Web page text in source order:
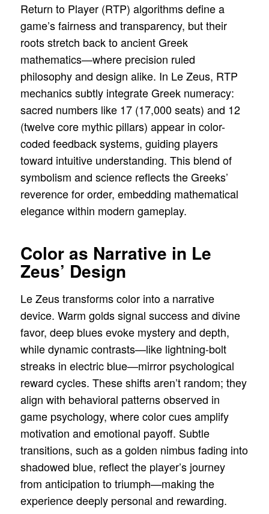
Return to Player (RTP) algorithms define a
game’s fairness and transparency, but their
roots stretch back to ancient Greek
mathematics—where precision ruled
philosophy and design alike. In Le Zeus, RTP
mechanics subtly integrate Greek numeracy:
sacred numbers like 17 (17,000 seats) and 12
(twelve core mythic pillars) appear in color-
coded feedback systems, guiding players
toward intuitive understanding. This blend of
symbolism and science reflects the Greeks’
reverence for order, embedding mathematical
elegance within modern gameplay.
Color as Narrative in Le
Zeus’ Design
Le Zeus transforms color into a narrative
device. Warm golds signal success and divine
favor, deep blues evoke mystery and depth,
while dynamic contrasts—like lightning-bolt
streaks in electric blue—mirror psychological
reward cycles. These shifts aren’t random; they
align with behavioral patterns observed in
game psychology, where color cues amplify
motivation and emotional payoff. Subtle
transitions, such as a golden nimbus fading into
shadowed blue, reflect the player’s journey
from anticipation to triumph—making the
experience deeply personal and rewarding.